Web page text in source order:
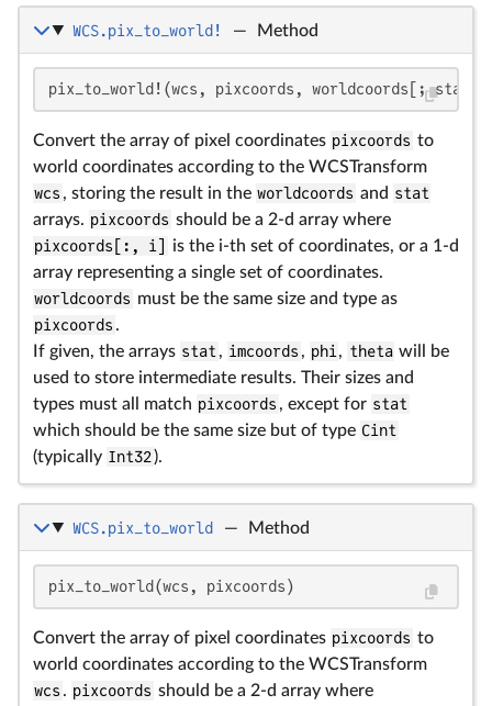
WCS.pix_to_world! — Method
pix_to_world!(wcs, pixcoords, worldcoords[;
Convert the array of pixel coordinates pixcoords to
world coordinates according to the WCSTransform
wcs , storing the result in the worldcoords and stat
arrays. pixcoords should be a 2-d array where
pixcoords[:, i]
is the i-th set of coordinates, or a 1-d
array representing a single set of coordinates.
worldcoords must be the same size and type as
pixcoords .
If given, the arrays stat , imcoords , phi , theta will be
used to store intermediate results. Their sizes and
types must all match pixcoords , except for stat
which should be the same size but of type Cint
(typically Int32).
WCS.pix_to_world — Method
pix_to_world(wcs, pixcoords)
Convert the array of pixel coordinates pixcoords to
world coordinates according to the WCSTransform
wcs . pixcoords should be a 2-d array where